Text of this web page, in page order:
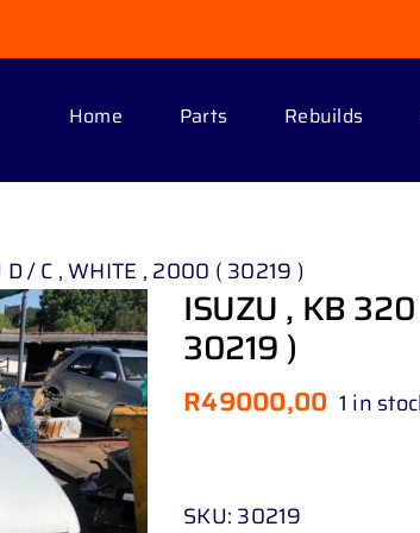
Home Parts Rebuilds
/ C , WHITE , 2000 ( 30219 )
ISUZU , KB
30219 )
R49000,00 1 in
SKU: 30219